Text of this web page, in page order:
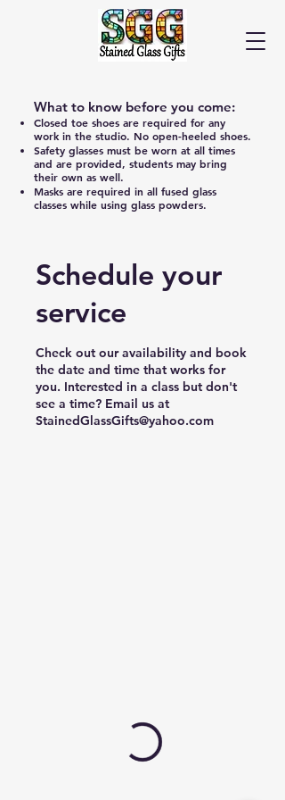
Cart
What to know before you come:
Closed toe shoes are required for any
work in the studio. No open-heeled shoes.
Safety glasses must be worn at all times
and are provided, students may bring
their own as well.
Masks are required in all fused glass
classes while using glass powders.
Schedule your
service
Check out our availability and book
the date and time that works for
you. Interested in a class but don't
see a time? Email us at
StainedGlassGifts@yahoo.com